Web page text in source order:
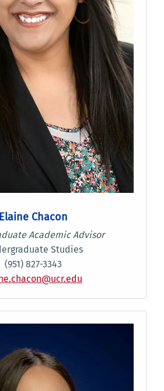
Elaine Chacon
Academic Advisor
Studies
(951) 827-3343